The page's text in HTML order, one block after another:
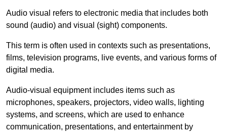
Audio visual refers to electronic media that includes both
sound (audio) and visual (sight) components.
This term is often used in contexts such as presentations,
films, television programs, live events, and various forms of
digital media.
Audio-visual equipment includes items such as
microphones, speakers, projectors, video walls, lighting
systems, and screens, which are used to enhance
communication, presentations, and entertainment by